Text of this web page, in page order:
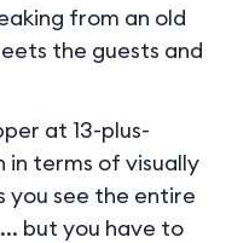
from an old
the guests and
at 13-plus-
terms of visually
you see the entire
but you have to